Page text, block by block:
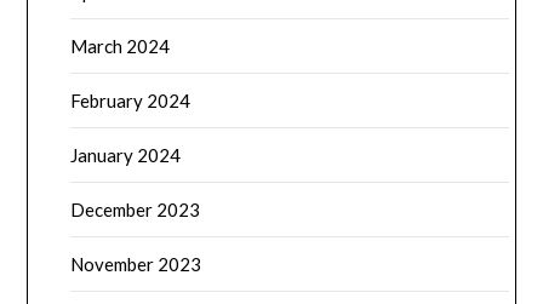
March 2024
February 2024
January 2024
December 2023
November 2023